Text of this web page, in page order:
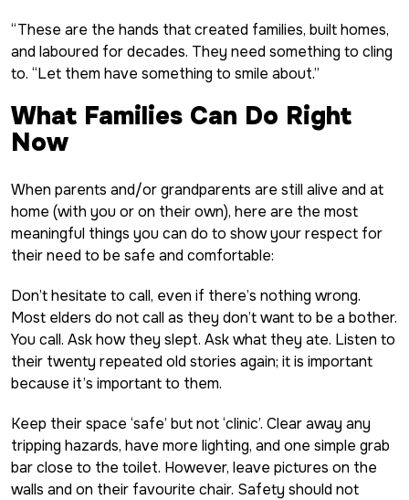
“These are the hands that created families, built homes,
and laboured for decades. They need something to cling
to. “Let them have something to smile about.”
What Families Can Do Right
Now
When parents and/or grandparents are still alive and at
home (with you or on their own), here are the most
meaningful things you can do to show your respect for
their need to be safe and comfortable:
Don’t hesitate to call, even if there’s nothing wrong.
Most elders do not call as they don’t want to be a bother.
You call. Ask how they slept. Ask what they ate. Listen to
their twenty repeated old stories again; it is important
because it’s important to them.
Keep their space ‘safe’ but not ‘clinic’. Clear away any
tripping hazards, have more lighting, and one simple grab
bar close to the toilet. However, leave pictures on the
walls and on their favourite chair. Safety should not